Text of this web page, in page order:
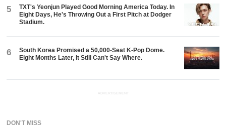
5
TXT's Yeonjun Played Good Morning America Today. In
Eight Days, He's Throwing Out a First Pitch at Dodger
Stadium.
6
South Korea Promised a 50,000-Seat K-Pop Dome.
Eight Months Later, It Still Can't Say Where.
ADVERTISEMENT
DON'T MISS